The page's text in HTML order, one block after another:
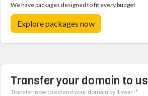
We have packages designed to fit every budget
Explore packages now
Transfer your domain to us
Transfer now to extend your domain by 1 year!*